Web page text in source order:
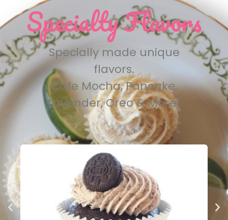
Specialty Flavors
Specially made unique
flavors.
Cafe Mocha, Pancake,
Lavender, Oreo & More!